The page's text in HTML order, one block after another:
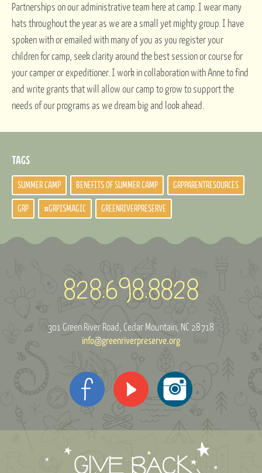
Partnerships on our administrative team here at camp. I wear many
hats throughout the year as we are a small yet mighty group. I have
spoken with or emailed with many of you as you register your
children for camp, seek clarity around the best session or course for
your camper or expeditioner. I work in collaboration with Anne to find
and write grants that will allow our camp to grow to support the
needs of our programs as we dream big and look ahead.
TAGS
SUMMER CAMP BENEFITS OF SUMMER CAMP GRPPARENTRESOURCES
GRP #GRPISMAGIC GREENRIVERPRESERVE
301 Green River Road Cedar Mountain, NC 28718
info@greenriverpreserve.org